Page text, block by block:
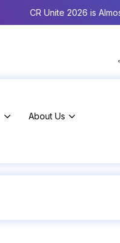
CR Unite 2026 is
About Us